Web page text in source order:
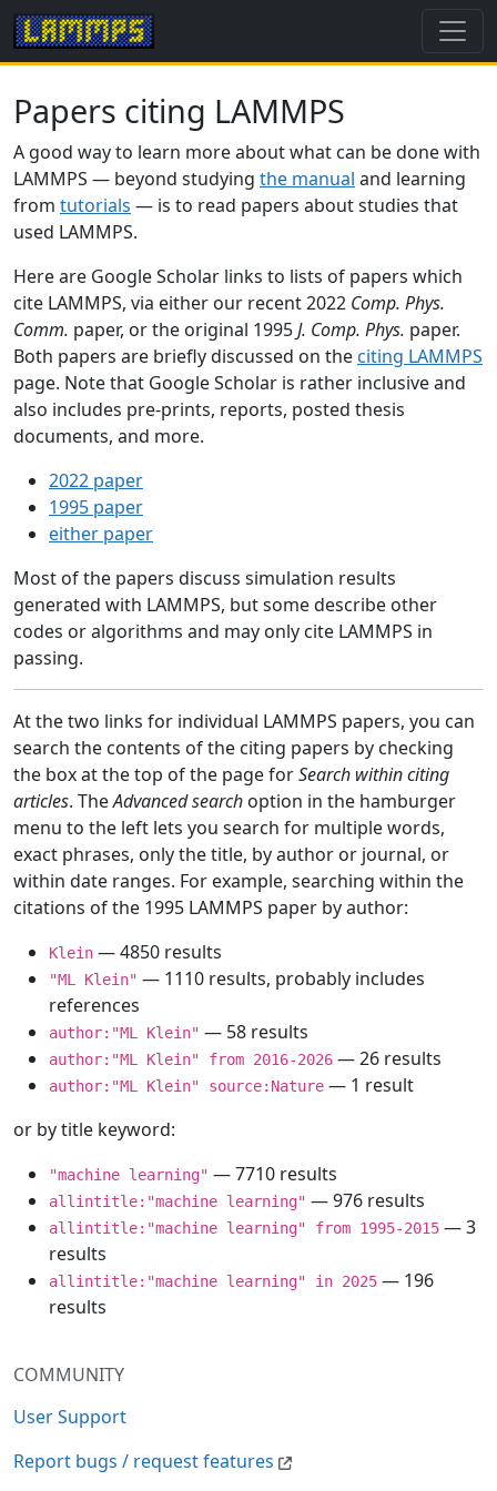
COMMUNITY
User Support
Report bugs / request features
Papers citing LAMMPS
A good way to learn more about what can be done with
LAMMPS — beyond studying the manual and learning
from tutorials — is to read papers about studies that
used LAMMPS.
Here are Google Scholar links to lists of papers which
cite LAMMPS, via either our recent 2022 Comp. Phys.
Comm. paper, or the original 1995J. Comp. Phys. paper.
Both papers are briefly discussed on the citing LAMMPS
page. Note that Google Scholar is rather inclusive and
also includes pre-prints, reports, posted thesis
documents, and more.
2022 paper
1995 paper
either paper
Most of the papers discuss simulation results
generated with LAMMPS, but some describe other
codes or algorithms and may only cite LAMMPS in
passing.
At the two links for individual LAMMPS papers, you can
search the contents of the citing papers by checking
the box at the top of the page forSearch within citing
articles. TheAdvanced search option in the hamburger
menu to the left lets you search for multiple words,
exact phrases, only the title, by author or journal, or
within date ranges. For example, searching within the
citations of the 1995 LAMMPS paper by author:
Klein — 4850 results
"ML Klein" — 1110 results, probably includes
references
author:"ML Klein" — 58 results
author:"ML Klein" from 2016-2026 — 26 results
author:"ML Klein" source:Nature — 1 result
or by title keyword:
"machine learning" — 7710 results
allintitle:"machine learning" — 976 results
allintitle:"machine learning" from 1995-2015 — 3
results
allintitle:"machine learning" in 2025 — 196
results